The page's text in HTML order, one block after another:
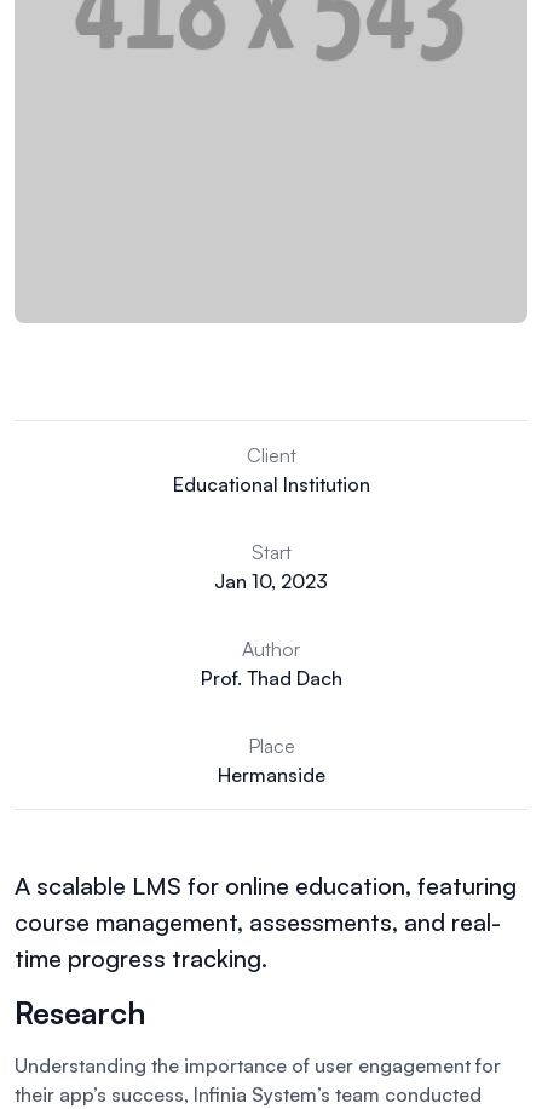
Client
Educational Institution
Start
Jan 10, 2023
Author
Prof. Thad Dach
Place
Hermanside
A scalable LMS for online education, featuring
course management, assessments, and real-
time progress tracking.
Research
Understanding the importance of user engagement for
their app’s success, Infinia System’s team conducted